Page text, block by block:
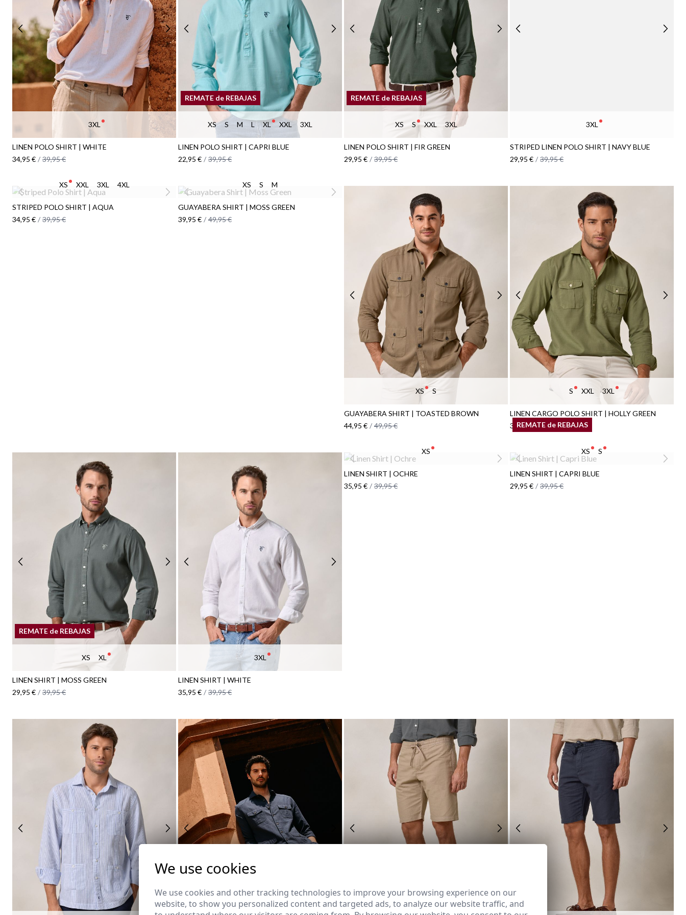
3XL
LINEN POLO SHIRT | WHITE
34,95 € / 39,95 €
REMATE de REBAJAS
XS S M L XL XXL 3XL
LINEN POLO SHIRT | CAPRI BLUE
22,95 € / 39,95 €
REMATE de REBAJAS
XS S XXL 3XL
LINEN POLO SHIRT | FIR GREEN
29,95 € / 39,95 €
3XL
STRIPED LINEN POLO SHIRT | NAVY BLUE
29,95 € / 39,95 €
XS XXL 3XL 4XL
STRIPED POLO SHIRT | AQUA
34,95 € / 39,95 €
XS S M
GUAYABERA SHIRT | MOSS GREEN
39,95 € / 49,95 €
XS S
GUAYABERA SHIRT | TOASTED BROWN
44,95 € / 49,95 €
S XXL 3XL
LINEN CARGO POLO SHIRT | HOLLY GREEN
34,95 € / 39,95 €
REMATE de REBAJAS
XS XL
LINEN SHIRT | MOSS GREEN
29,95 € / 39,95 €
3XL
LINEN SHIRT | WHITE
35,95 € / 39,95 €
XS
LINEN SHIRT | OCHRE
35,95 € / 39,95 €
REMATE de REBAJAS
XS S
LINEN SHIRT | CAPRI BLUE
29,95 € / 39,95 €
We use cookies
We use cookies and other tracking technologies to improve your browsing experience on our
website, to show you personalized content and targeted ads, to analyze our website traffic, and